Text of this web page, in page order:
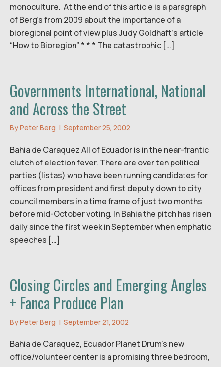
monoculture. At the end of this article is a paragraph
of Berg’s from 2009 about the importance of a
bioregional point of view plus Judy Goldhaft’s article
“How to Bioregion” * * * The catastrophic […]
Governments International, National
and Across the Street
ByPeter Berg | September 25, 2002
Bahia de Caraquez All of Ecuador is in the near-frantic
clutch of election fever. There are over ten political
parties (listas) who have been running candidates for
offices from president and first deputy down to city
council members in a time frame of just two months
before mid-October voting. In Bahia the pitch has risen
daily since the first week in September when emphatic
speeches […]
Closing Circles and Emerging Angles
+ Fanca Produce Plan
ByPeter Berg | September 21, 2002
Bahia de Caraquez, Ecuador Planet Drum’s new
office/volunteer center is a promising three bedroom,